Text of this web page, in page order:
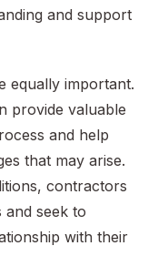
and support
equally important.
provide valuable
and help
that may arise.
contractors
seek to
with their